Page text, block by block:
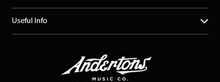
Repairs & Servicing
FAQs
About us
Useful Info